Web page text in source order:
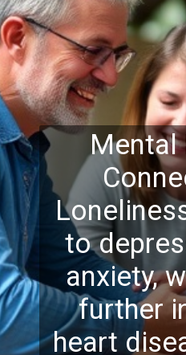
Mental
to
anxiety,
further
heart